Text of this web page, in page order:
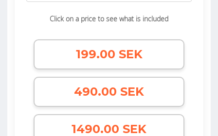
Click on a price to see what is included
199.00 SEK
490.00 SEK
1490.00 SEK